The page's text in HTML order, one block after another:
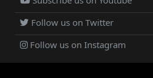
Follow us on Twitter
Follow us on Instagram